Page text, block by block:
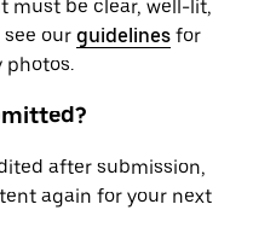
must be clear, well-lit,
our guidelines for
after submission,
again for your next